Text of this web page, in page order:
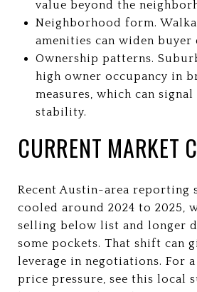
value beyond the
Neighborhood form.
amenities can widen buyer
Ownership patterns.
high owner occupancy in
measures, which can
stability.
CURRENT MARKET
Recent Austin-area reporting
cooled around 2024 to 2025,
selling below list and longer
some pockets. That shift can
leverage in negotiations. For
price pressure, see this local